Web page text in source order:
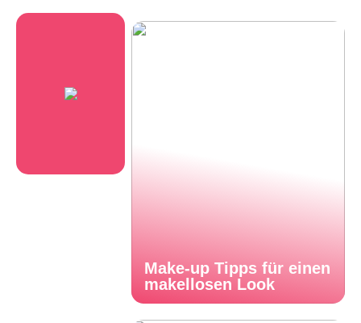
Make-up Tipps für einen
makellosen Look